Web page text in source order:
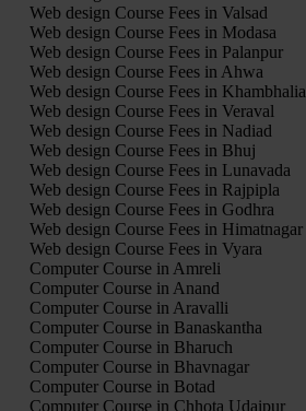
Web design Course Fees in Valsad
Web design Course Fees in Modasa
Web design Course Fees in Palanpur
Web design Course Fees in Ahwa
Web design Course Fees in Khambhalia
Web design Course Fees in Veraval
Web design Course Fees in Nadiad
Web design Course Fees in Bhuj
Web design Course Fees in Lunavada
Web design Course Fees in Rajpipla
Web design Course Fees in Godhra
Web design Course Fees in Himatnagar
Web design Course Fees in Vyara
Computer Course in Amreli
Computer Course in Anand
Computer Course in Aravalli
Computer Course in Banaskantha
Computer Course in Bharuch
Computer Course in Bhavnagar
Computer Course in Botad
Computer Course in Chhota Udaipur